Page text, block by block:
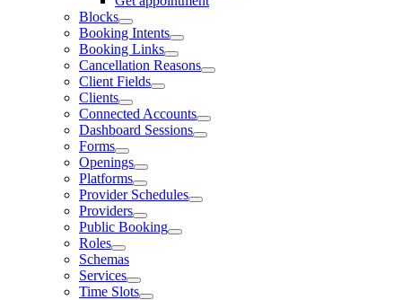
Blocks
Booking Intents
Booking Links
Cancellation Reasons
Client Fields
Clients
Connected Accounts
Dashboard Sessions
Forms
Openings
Platforms
Provider Schedules
Providers
Public Booking
Roles
Schemas
Services
Time Slots